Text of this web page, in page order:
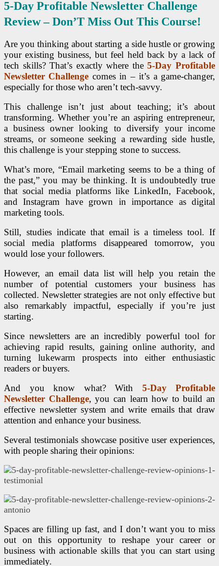
5-Day Profitable Newsletter Challenge
Review – Don’T Miss Out This Course!
Are you thinking about starting a side hustle or growing
your existing business, but feel held back by a lack of
tech skills? That’s exactly where the5-Day Profitable
Newsletter Challenge comes in – it’s a game-changer,
especially for those who aren’t tech-savvy.
This challenge isn’t just about teaching; it’s about
transforming. Whether you’re an aspiring entrepreneur,
a business owner looking to diversify your income
streams, or someone seeking a rewarding side hustle,
this challenge is your stepping stone to success.
What’s more, “Email marketing seems to be a thing of
the past,” you may be thinking. It is undoubtedly true
that social media platforms like LinkedIn, Facebook,
and Instagram have grown in importance as digital
marketing tools.
Still, studies indicate that email is a timeless tool. If
social media platforms disappeared tomorrow, you
would lose your followers.
However, an email data list will help you retain the
number of potential customers your business has
collected. Newsletter strategies are not only effective but
also remarkably impactful, especially if you’re just
starting.
Since newsletters are an incredibly powerful tool for
achieving rapid results, gaining online authority, and
turning lukewarm prospects into either enthusiastic
readers or buyers.
And you know what? With 5-Day Profitable
Newsletter Challenge, you can learn how to build an
effective newsletter system and write emails that draw
attention and enhance your business.
Several testimonials showcase positive user experiences,
with people sharing their opinions:
Spaces are filling up fast, and I don’t want you to miss
out on this opportunity to reshape your career or
business with actionable skills that you can start using
immediately.